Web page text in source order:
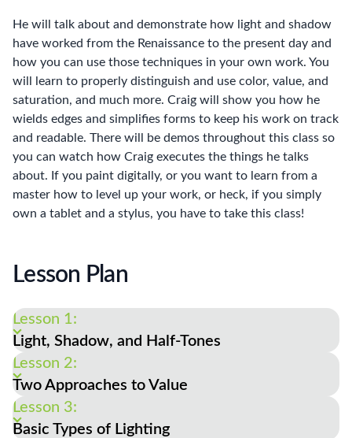
He will talk about and demonstrate how light and shadow
have worked from the Renaissance to the present day and
how you can use those techniques in your own work. You
will learn to properly distinguish and use color, value, and
saturation, and much more. Craig will show you how he
wields edges and simplifies forms to keep his work on track
and readable. There will be demos throughout this class so
you can watch how Craig executes the things he talks
about. If you paint digitally, or you want to learn from a
master how to level up your work, or heck, if you simply
own a tablet and a stylus, you have to take this class!
Lesson Plan
Lesson 1:
Light, Shadow, and Half-Tones
Lesson 2:
Two Approaches to Value
Lesson 3:
Basic Types of Lighting